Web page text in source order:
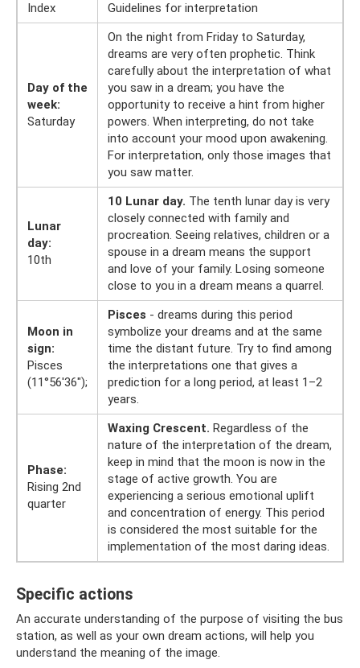
Index
Guidelines for interpretation
Day of the
week:
Saturday
On the night from Friday to Saturday,
dreams are very often prophetic. Think
carefully about the interpretation of what
you saw in a dream; you have the
opportunity to receive a hint from higher
powers. When interpreting, do not take
into account your mood upon awakening.
For interpretation, only those images that
you saw matter.
Lunar
day:
10th
10 Lunar day. The tenth lunar day is very
closely connected with family and
procreation. Seeing relatives, children or a
spouse in a dream means the support
and love of your family. Losing someone
close to you in a dream means a quarrel.
Moon in
sign:
Pisces
(11°56'36");
Pisces - dreams during this period
symbolize your dreams and at the same
time the distant future. Try to find among
the interpretations one that gives a
prediction for a long period, at least 1–2
years.
Phase:
Rising 2nd
quarter
Waxing Crescent. Regardless of the
nature of the interpretation of the dream,
keep in mind that the moon is now in the
stage of active growth. You are
experiencing a serious emotional uplift
and concentration of energy. This period
is considered the most suitable for the
implementation of the most daring ideas.
Specific actions
An accurate understanding of the purpose of visiting the bus
station, as well as your own dream actions, will help you
understand the meaning of the image.